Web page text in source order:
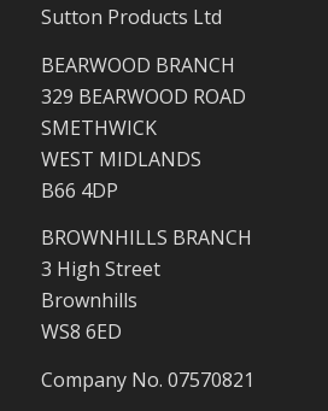
Sutton Products Ltd
BEARWOOD BRANCH
329 BEARWOOD ROAD
SMETHWICK
WEST MIDLANDS
B66 4DP
BROWNHILLS BRANCH
3 High Street
Brownhills
WS8 6ED
Company No. 07570821